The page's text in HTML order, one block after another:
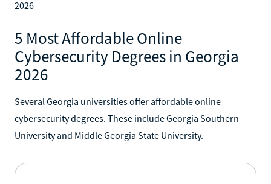
2026
5 Most Affordable Online
Cybersecurity Degrees in Georgia
2026
Several Georgia universities offer affordable online
cybersecurity degrees. These include Georgia Southern
University and Middle Georgia State University.